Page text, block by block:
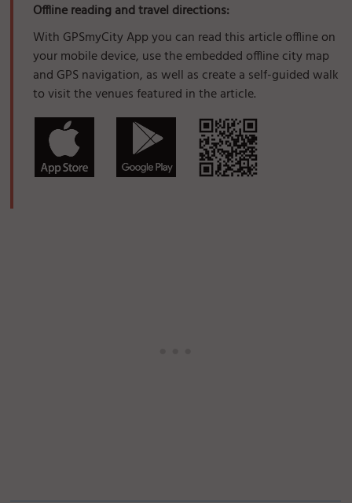
Offline reading and travel directions:
With GPSmyCity App you can read this article offline on
your mobile device, use the embedded offline city map
and GPS navigation, as well as create a self-guided walk
to visit the venues featured in the article.